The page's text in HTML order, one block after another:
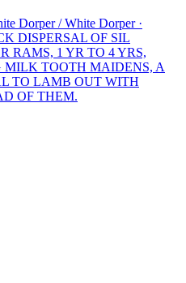
Dorper / White Dorper ·
DISPERSAL OF SIL
RAMS, 1 YR TO 4 YRS,
TOOTH MAIDENS, A
TO LAMB OUT WITH
OF THEM.